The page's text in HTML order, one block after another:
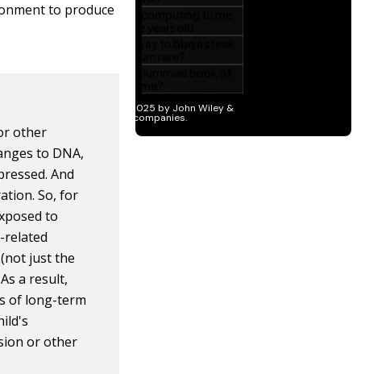
to produce
other
to DNA,
And
So, for
to
related
just the
a result,
of long-term
or other